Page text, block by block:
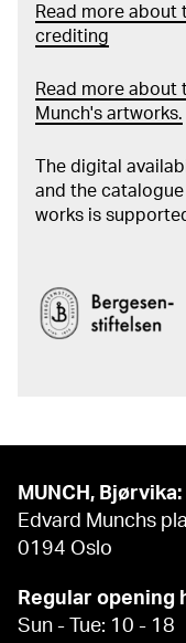
Read more about
crediting
Read more about
Munch's artworks.
The digital
and the
works is
MUNCH, Bjørvika:
Edvard Munchs
0194 Oslo
Regular opening
Sun - Tue: 10 - 18